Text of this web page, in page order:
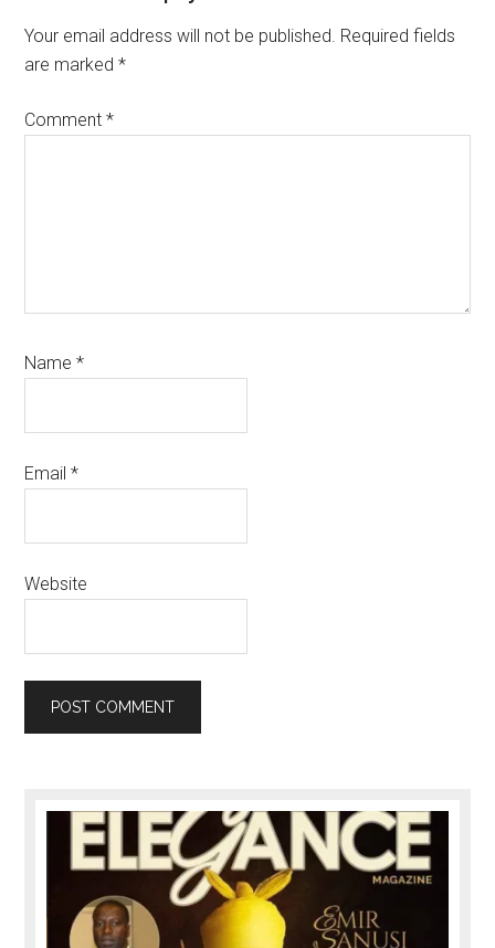
Interactions
Your email address will not be published. Required fields
are marked*
Comment*
Name*
Email*
Website
Primary
Sidebar